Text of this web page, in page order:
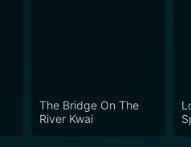
The Bridge On The
River Kwai